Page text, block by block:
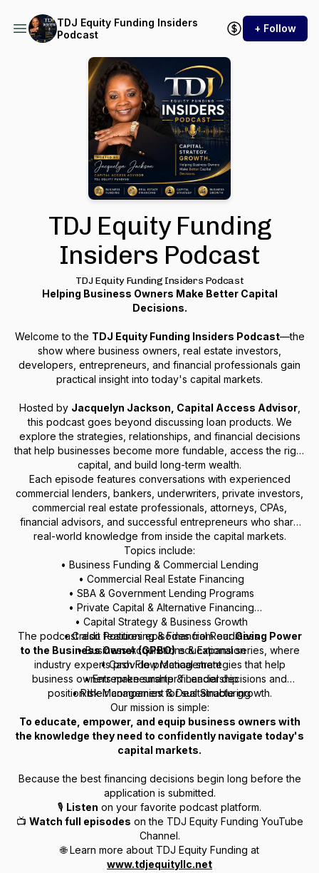
TDJ Equity Funding Insiders
Podcast
+ Follow
TDJ Equity Funding
Insiders Podcast
TDJ Equity Funding Insiders Podcast
Helping Business Owners Make Better Capital
Decisions.
Welcome to the TDJ Equity Funding Insiders Podcast—the
show where business owners, real estate investors,
developers, entrepreneurs, and financial professionals gain
practical insight into today's capital markets.
Hosted by Jacquelyn Jackson, Capital Access Advisor,
this podcast goes beyond discussing loan products. We
explore the strategies, relationships, and financial decisions
that help businesses become more fundable, access the right
capital, and build long-term wealth.
Each episode features conversations with experienced
commercial lenders, bankers, underwriters, private investors,
commercial real estate professionals, attorneys, CPAs,
financial advisors, and successful entrepreneurs who share
real-world knowledge from inside the capital markets.
Topics include:
• Business Funding & Commercial Lending
• Commercial Real Estate Financing
• SBA & Government Lending Programs
• Private Capital & Alternative Financing
• Capital Strategy & Business Growth
• Credit Positioning & Financial Readiness
• Business Acquisitions & Expansion
• Cash Flow Management
• Entrepreneurship & Leadership
• Risk Management & Deal Structuring
The podcast also features episodes from ourGiving Power
to the Business Owner (GPBO)educational series, where
industry experts provide practical strategies that help
business owners make smarter financial decisions and
position their companies for sustainable growth.
Our mission is simple:
To educate, empower, and equip business owners with
the knowledge they need to confidently navigate today's
capital markets.
Because the best financing decisions begin long before the
application is submitted.
🎙 Listen on your favorite podcast platform.
📺 Watch full episodes on the TDJ Equity Funding YouTube
Channel.
🌐 Learn more about TDJ Equity Funding at
www.tdjequityllc.net